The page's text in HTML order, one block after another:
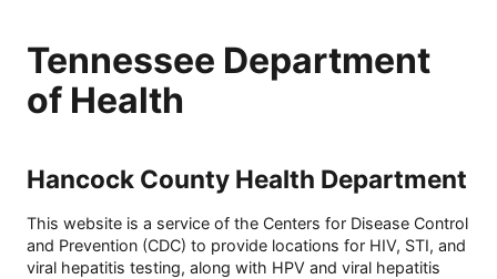
Tennessee Department
of Health
Hancock County Health Department
This website is a service of the Centers for Disease Control
and Prevention (CDC) to provide locations for HIV, STI, and
viral hepatitis testing, along with HPV and viral hepatitis